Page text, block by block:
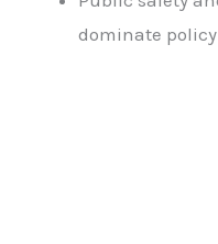
dominate